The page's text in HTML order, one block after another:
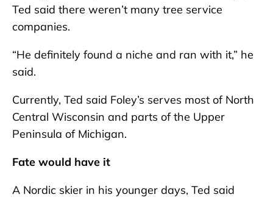
Ted said there weren’t many tree service
companies.
“He definitely found a niche and ran with it,” he
said.
Currently, Ted said Foley’s serves most of North
Central Wisconsin and parts of the Upper
Peninsula of Michigan.
Fate would have it
A Nordic skier in his younger days, Ted said